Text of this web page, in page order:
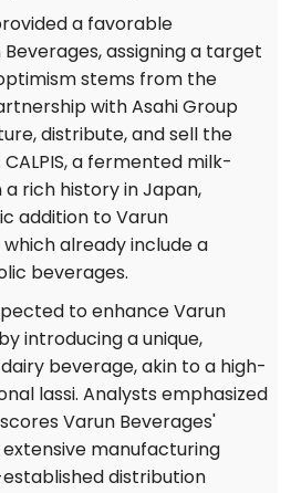
a favorable
assigning a target
stems from the
with Asahi Group
distribute, and sell the
CALPIS, a fermented milk-
rich history in Japan,
addition to Varun
which already include a
beverages.
to enhance Varun
introducing a unique,
beverage, akin to a high-
lassi. Analysts emphasized
Varun Beverages'
manufacturing
distribution